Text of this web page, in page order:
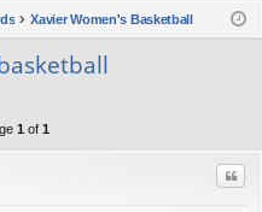
ist
Xavier Women's Basketball
1 of 1